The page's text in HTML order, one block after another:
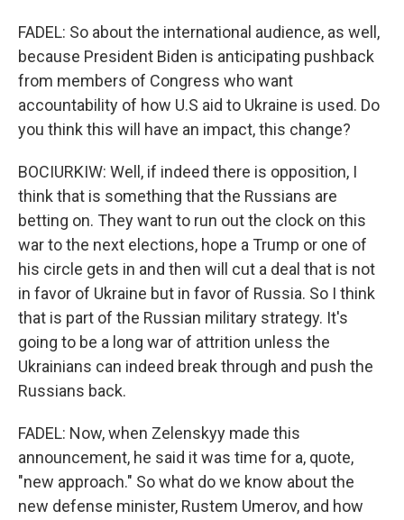
FADEL: So about the international audience, as well,
because President Biden is anticipating pushback
from members of Congress who want
accountability of how U.S aid to Ukraine is used. Do
you think this will have an impact, this change?
BOCIURKIW: Well, if indeed there is opposition, I
think that is something that the Russians are
betting on. They want to run out the clock on this
war to the next elections, hope a Trump or one of
his circle gets in and then will cut a deal that is not
in favor of Ukraine but in favor of Russia. So I think
that is part of the Russian military strategy. It's
going to be a long war of attrition unless the
Ukrainians can indeed break through and push the
Russians back.
FADEL: Now, when Zelenskyy made this
announcement, he said it was time for a, quote,
"new approach." So what do we know about the
new defense minister, Rustem Umerov, and how